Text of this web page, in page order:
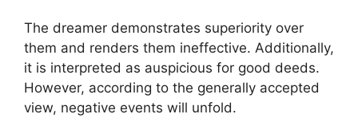
The dreamer demonstrates superiority over
them and renders them ineffective. Additionally,
it is interpreted as auspicious for good deeds.
However, according to the generally accepted
view, negative events will unfold.